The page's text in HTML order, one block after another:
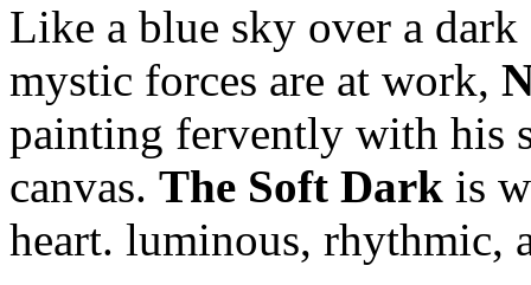
Like a blue sky over a
mystic forces are at work,
painting fervently with his
canvas. The Soft Dark is
heart. luminous, rhythmic,